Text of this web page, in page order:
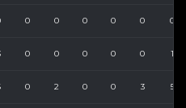
0 0 0 0 0 0
0 0 0 0 0 1
0 2 0 0 3 5